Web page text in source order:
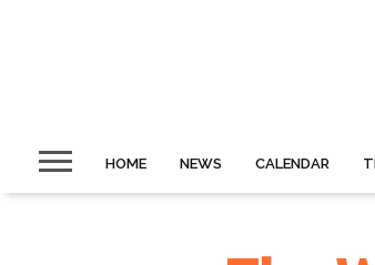
HOME NEWS CALENDAR